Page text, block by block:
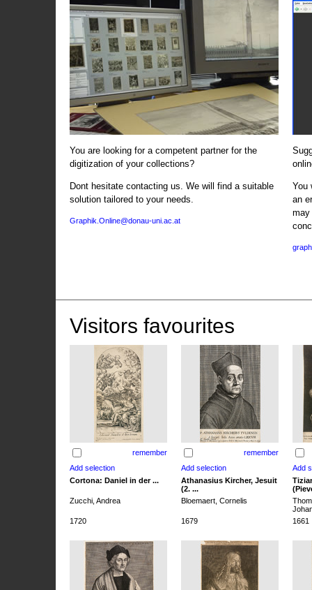
You are looking for a competent partner for the
digitization of your collections?
Dont hesitate contacting us. We will find a suitable
solution tailored to your needs.
Graphik.Online@donau-uni.ac.at
You
an
may
Visitors favourites
remember remember
Cortona: Daniel in der ...
Athanasius Kircher, Jesuit
(2. ...
Zucchi, Andrea
Bloemaert, Cornelis
1720
1679 1661